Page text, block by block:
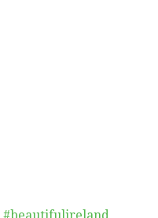
#beautifulireland,